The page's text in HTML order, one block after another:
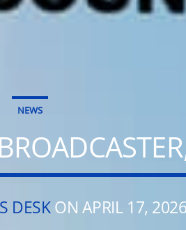
NEWS
DESKON APRIL 17, 2026